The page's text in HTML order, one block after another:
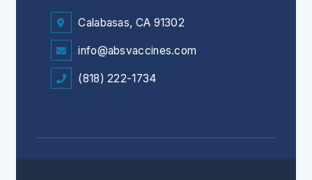
Calabasas, CA 91302
info@absvaccines.com
(818) 222-1734